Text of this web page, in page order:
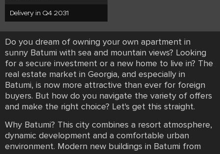
Delivery in Q4 2031
Do you dream of owning your own apartment in
sunny Batumi with sea and mountain views? Looking
for a secure investment or a new home to live in? The
real estate market in Georgia, and especially in
Batumi, is now more attractive than ever for foreign
buyers. But how do you navigate the variety of offers
and make the right choice? Let's get this straight.
Why Batumi? This city combines a resort atmosphere,
dynamic development and a comfortable urban
environment. Modern new buildings in Batumi from